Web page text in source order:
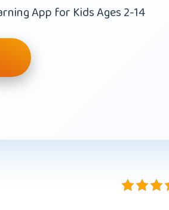
App for Kids Ages 2-14